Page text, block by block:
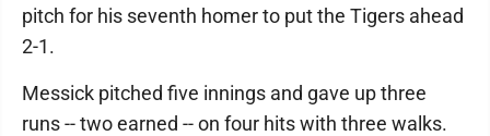
pitch for his seventh homer to put the Tigers ahead
2-1.
Messick pitched five innings and gave up three
runs -- two earned -- on four hits with three walks.